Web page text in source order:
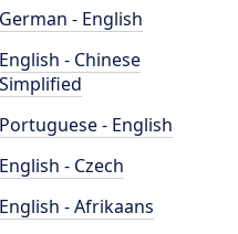
German - English
English - Chinese
Simplified
Portuguese - English
English - Czech
English - Afrikaans